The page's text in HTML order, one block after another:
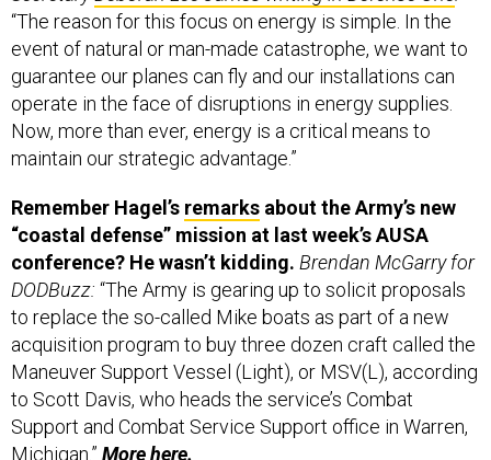
event of natural or man-made catastrophe, we want to
guarantee our planes can fly and our installations can
operate in the face of disruptions in energy supplies.
Now, more than ever, energy is a critical means to
maintain our strategic advantage.”
“coastal defense” mission at last week’s AUSA
conference? He wasn’t kidding.Brendan McGarry for
DODBuzz:“The Army is gearing up to solicit proposals
to replace the so-called Mike boats as part of a new
acquisition program to buy three dozen craft called the
Maneuver Support Vessel (Light), or MSV(L), according
to Scott Davis, who heads the service’s Combat
Support and Combat Service Support office in Warren,
Michigan.”Morehere.